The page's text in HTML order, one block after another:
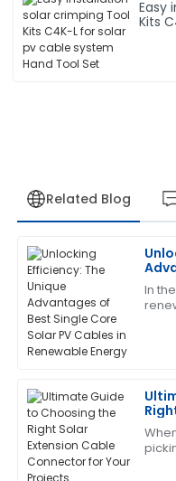
Easy
Kits
Related Blog
In
R
Robert
Wilson
I am thoroughly
support staff
and responsiveness.
L
Laura
Green